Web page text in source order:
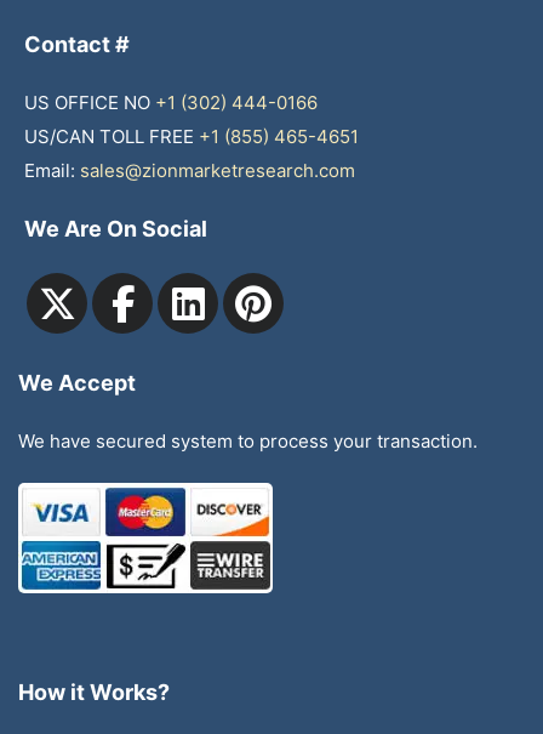
Contact #
US OFFICE NO +1 (302) 444-0166
US/CAN TOLL FREE +1 (855) 465-4651
Email: sales@zionmarketresearch.com
We Are On Social
We Accept
We have secured system to process your transaction.
How it Works?